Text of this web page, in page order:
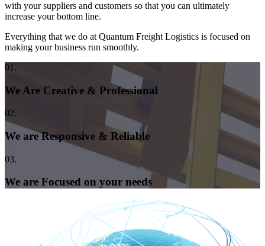
with your suppliers and customers so that you can ultimately
increase your bottom line.
Everything that we do at Quantum Freight Logistics is focused on
making your business run smoothly.
01.
We Are Creative & Professional
02.
We are Responsive & Reliable
03.
We are Focused on your needs